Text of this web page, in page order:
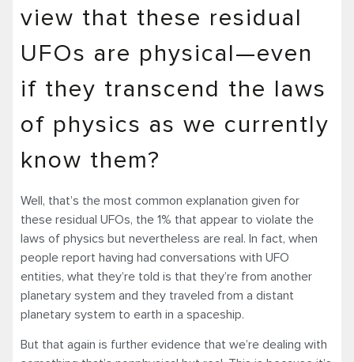
view that these residual
UFOs are physical—even
if they transcend the laws
of physics as we currently
know them?
Well, that’s the most common explanation given for
these residual UFOs, the 1% that appear to violate the
laws of physics but nevertheless are real. In fact, when
people report having had conversations with UFO
entities, what they’re told is that they’re from another
planetary system and they traveled from a distant
planetary system to earth in a spaceship.
But that again is further evidence that we’re dealing with